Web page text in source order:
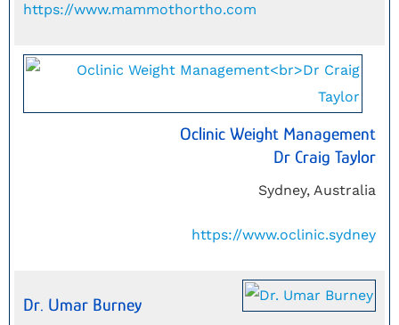
https://www.mammothortho.com
Oclinic Weight Management
Dr Craig Taylor
Sydney, Australia
https://www.oclinic.sydney
Dr. Umar Burney